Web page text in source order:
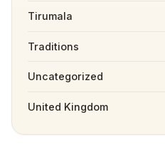
Tirumala
Traditions
Uncategorized
United Kingdom